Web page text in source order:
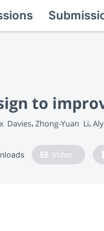
to
Davies Zhong-Yuan  Li
Video